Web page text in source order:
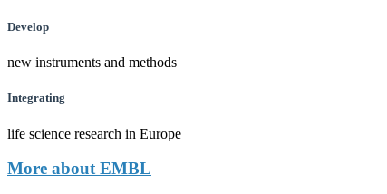
Develop
new instruments and methods
Integrating
life science research in Europe
More about EMBL